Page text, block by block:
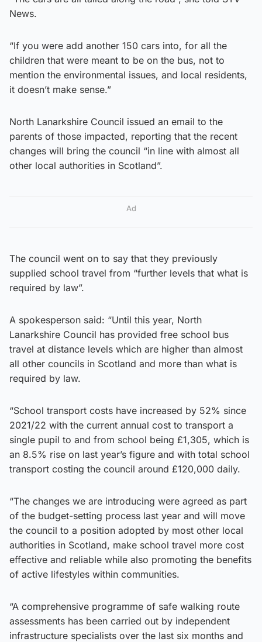
News.
“If you were add another 150 cars into, for all the
children that were meant to be on the bus, not to
mention the environmental issues, and local residents,
it doesn’t make sense.”
North Lanarkshire Council issued an email to the
parents of those impacted, reporting that the recent
changes will bring the council “in line with almost all
other local authorities in Scotland”.
Ad
The council went on to say that they previously
supplied school travel from “further levels that what is
required by law”.
A spokesperson said: “Until this year, North
Lanarkshire Council has provided free school bus
travel at distance levels which are higher than almost
all other councils in Scotland and more than what is
required by law.
“School transport costs have increased by 52% since
2021/22 with the current annual cost to transport a
single pupil to and from school being £1,305, which is
an 8.5% rise on last year’s figure and with total school
transport costing the council around £120,000 daily.
“The changes we are introducing were agreed as part
of the budget-setting process last year and will move
the council to a position adopted by most other local
authorities in Scotland, make school travel more cost
effective and reliable while also promoting the benefits
of active lifestyles within communities.
“A comprehensive programme of safe walking route
assessments has been carried out by independent
infrastructure specialists over the last six months and